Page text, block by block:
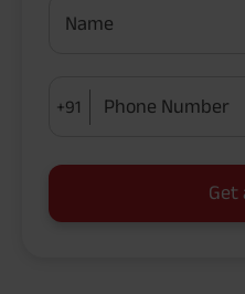
Name
+91 Phone Number
Get